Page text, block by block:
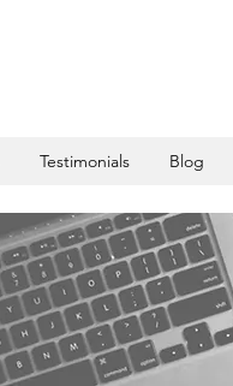
Testimonials Blog